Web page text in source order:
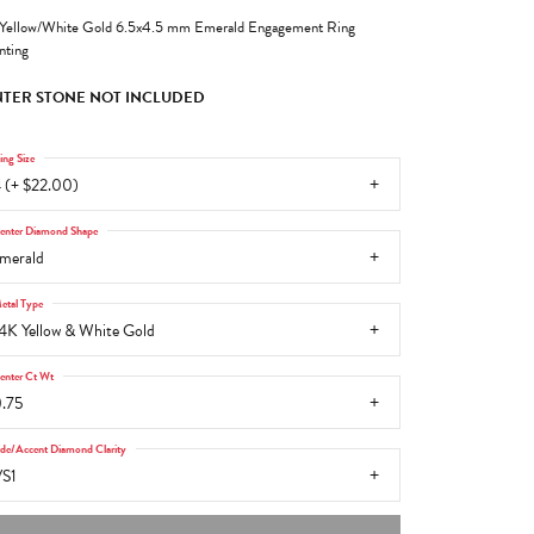
White Gold 6.5x4.5 mm Emerald Engagement Ring
STONE NOT INCLUDED
(+ $22.00)
Size
Diamond Shape
Yellow & White Gold
Type
Ct Wt
Accent Diamond Clarity